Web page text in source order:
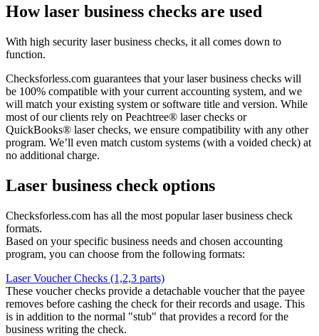
How laser business checks are used
With high security laser business checks, it all comes down to
function.
Checksforless.com guarantees that your laser business checks will
be 100% compatible with your current accounting system, and we
will match your existing system or software title and version. While
most of our clients rely on Peachtree® laser checks or
QuickBooks® laser checks, we ensure compatibility with any other
program. We’ll even match custom systems (with a voided check) at
no additional charge.
Laser business check options
Checksforless.com has all the most popular laser business check
formats.
Based on your specific business needs and chosen accounting
program, you can choose from the following formats:
Laser Voucher Checks (1,2,3 parts)
These voucher checks provide a detachable voucher that the payee
removes before cashing the check for their records and usage. This
is in addition to the normal "stub" that provides a record for the
business writing the check.